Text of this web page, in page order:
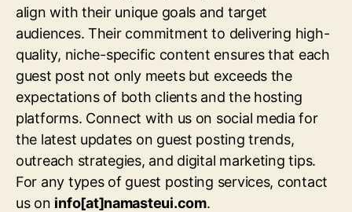
align with their unique goals and target
audiences. Their commitment to delivering high-
quality, niche-specific content ensures that each
guest post not only meets but exceeds the
expectations of both clients and the hosting
platforms. Connect with us on social media for
the latest updates on guest posting trends,
outreach strategies, and digital marketing tips.
For any types of guest posting services, contact
us on info[at]namasteui.com.